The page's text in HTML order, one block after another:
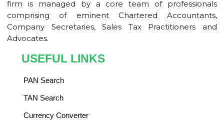
firm is managed by a core team of professionals
comprising of eminent Chartered Accountants,
Company Secretaries, Sales Tax Practitioners and
Advocates.
USEFUL LINKS
PAN Search
TAN Search
Currency Converter